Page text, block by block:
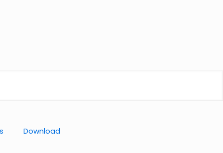
Download